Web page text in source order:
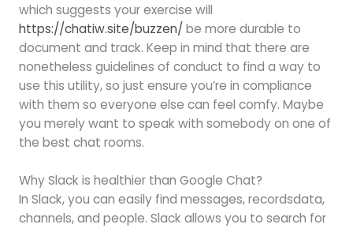
which suggests your exercise will
https://chatiw.site/buzzen/ be more durable to
document and track. Keep in mind that there are
nonetheless guidelines of conduct to find a way to
use this utility, so just ensure you’re in compliance
with them so everyone else can feel comfy. Maybe
you merely want to speak with somebody on one of
the best chat rooms.
Why Slack is healthier than Google Chat?
In Slack, you can easily find messages, recordsdata,
channels, and people. Slack allows you to search for